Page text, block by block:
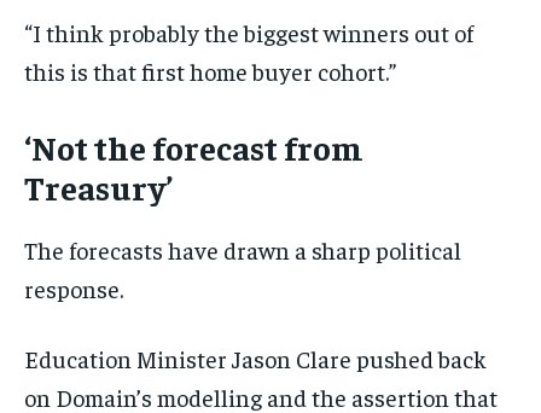
“I think probably the biggest winners out of
this is that first home buyer cohort.”
‘Not the forecast from
Treasury’
The forecasts have drawn a sharp political
response.
Education Minister Jason Clare pushed back
on Domain’s modelling and the assertion that